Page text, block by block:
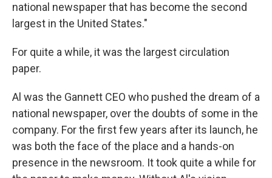
national newspaper that has become the second
largest in the United States."
For quite a while, it was the largest circulation
paper.
Al was the Gannett CEO who pushed the dream of a
national newspaper, over the doubts of some in the
company. For the first few years after its launch, he
was both the face of the place and a hands-on
presence in the newsroom. It took quite a while for